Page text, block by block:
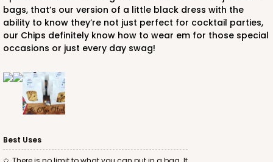
bags, that’s our version of a little black dress with the
ability to know they’re not just perfect for cocktail parties,
our Chips definitely know how to wear em for those special
occasions or just every day swag!
Best Uses